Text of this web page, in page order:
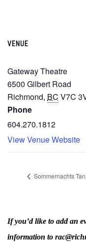
VENUE
Gateway Theatre
6500 Gilbert Road
Richmond, BC V7C
Phone
604.270.1812
View Venue Website
Sommernachts
If you’d like to add an
information to